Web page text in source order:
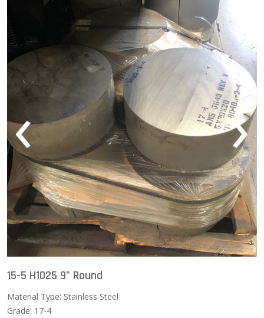
15-5 H1025 9" Round
Material Type: Stainless Steel
Grade: 17-4
‹ ›